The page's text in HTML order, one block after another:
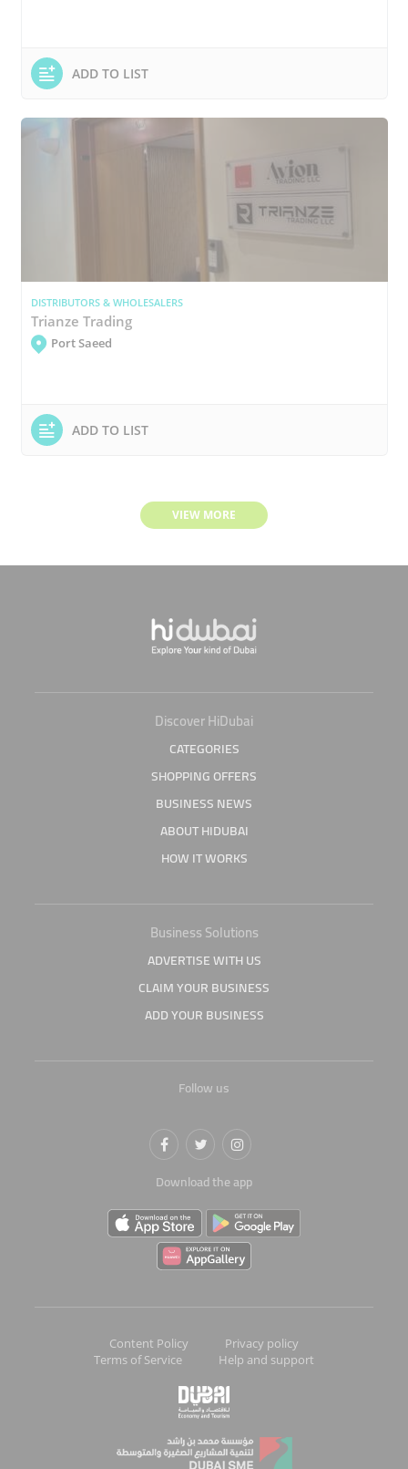
ADD TO LIST
DISTRIBUTORS & WHOLESALERS
Trianze Trading
Port Saeed
ADD TO LIST
VIEW MORE
Discover HiDubai
CATEGORIES
SHOPPING OFFERS
BUSINESS NEWS
ABOUT HIDUBAI
HOW IT WORKS
Business Solutions
ADVERTISE WITH US
CLAIM YOUR BUSINESS
ADD YOUR BUSINESS
Follow us
Download the app
Content Policy
Privacy policy
Terms of Service
Help and support